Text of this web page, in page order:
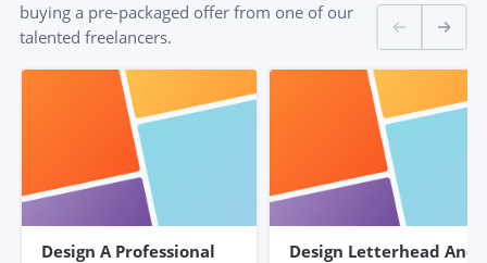
buying a pre-packaged offer from one of our
talented freelancers.
Design A Professional
Design Letterhead And